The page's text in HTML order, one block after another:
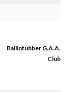
Ballintubber G.A.A.
Club